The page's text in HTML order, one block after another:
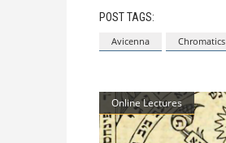
POST TAGS:
Avicenna Chromatics
Online Lectures